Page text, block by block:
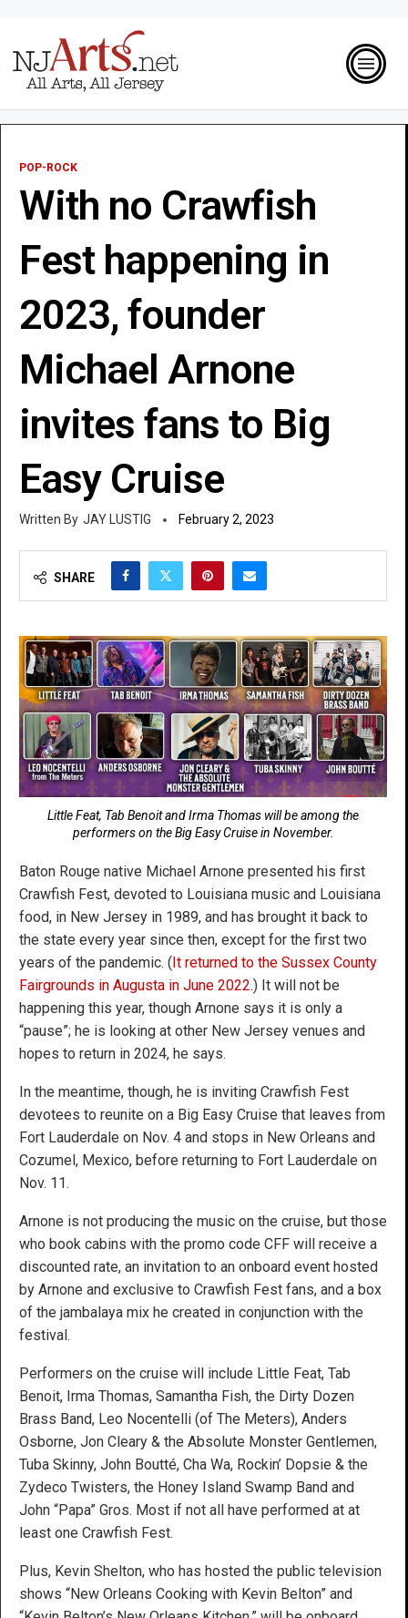
POP-ROCK
With no Crawfish
Fest happening in
2023, founder
Michael Arnone
invites fans to Big
Easy Cruise
JAY LUSTIG February 2, 2023
SHARE
Little Feat, Tab Benoit and Irma Thomas will be among the
performers on the Big Easy Cruise in November.
Baton Rouge native Michael Arnone presented his first
Crawfish Fest, devoted to Louisiana music and Louisiana
food, in New Jersey in 1989, and has brought it back to
the state every year since then, except for the first two
years of the pandemic. (It returned to the Sussex County
Fairgrounds in Augusta in June 2022.) It will not be
happening this year, though Arnone says it is only a
“pause”; he is looking at other New Jersey venues and
hopes to return in 2024, he says.
In the meantime, though, he is inviting Crawfish Fest
devotees to reunite on a Big Easy Cruise that leaves from
Fort Lauderdale on Nov. 4 and stops in New Orleans and
Cozumel, Mexico, before returning to Fort Lauderdale on
Nov. 11.
Arnone is not producing the music on the cruise, but those
who book cabins with the promo code CFF will receive a
discounted rate, an invitation to an onboard event hosted
by Arnone and exclusive to Crawfish Fest fans, and a box
of the jambalaya mix he created in conjunction with the
festival.
Performers on the cruise will include Little Feat, Tab
Benoit, Irma Thomas, Samantha Fish, the Dirty Dozen
Brass Band, Leo Nocentelli (of The Meters), Anders
Osborne, Jon Cleary & the Absolute Monster Gentlemen,
Tuba Skinny, John Boutté, Cha Wa, Rockin’ Dopsie & the
Zydeco Twisters, the Honey Island Swamp Band and
John “Papa” Gros. Most if not all have performed at at
least one Crawfish Fest.
Plus, Kevin Shelton, who has hosted the public television
shows “New Orleans Cooking with Kevin Belton” and